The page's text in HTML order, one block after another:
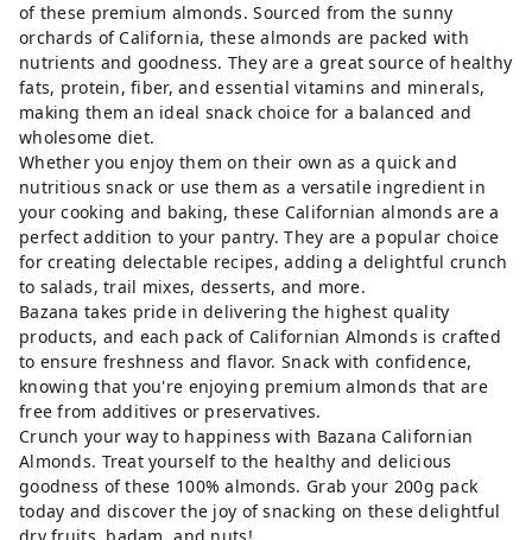
of these premium almonds. Sourced from the sunny
orchards of California, these almonds are packed with
nutrients and goodness. They are a great source of healthy
fats, protein, fiber, and essential vitamins and minerals,
making them an ideal snack choice for a balanced and
wholesome diet.
Whether you enjoy them on their own as a quick and
nutritious snack or use them as a versatile ingredient in
your cooking and baking, these Californian almonds are a
perfect addition to your pantry. They are a popular choice
for creating delectable recipes, adding a delightful crunch
to salads, trail mixes, desserts, and more.
Bazana takes pride in delivering the highest quality
products, and each pack of Californian Almonds is crafted
to ensure freshness and flavor. Snack with confidence,
knowing that you're enjoying premium almonds that are
free from additives or preservatives.
Crunch your way to happiness with Bazana Californian
Almonds. Treat yourself to the healthy and delicious
goodness of these 100% almonds. Grab your 200g pack
today and discover the joy of snacking on these delightful